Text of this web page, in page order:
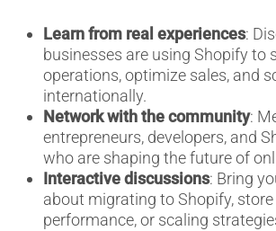
Learn from real experiences:
businesses are using Shopify to
operations, optimize sales, and
internationally.
Network with the community:
entrepreneurs, developers, and
who are shaping the future of
Interactive discussions: Bring
about migrating to Shopify,
performance, or scaling